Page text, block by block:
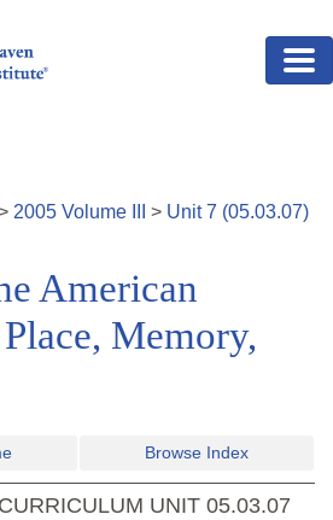
2005 Volume > Unit7 (05.03.07)
American
Memory,
Browse Index
UNIT 05.03.07